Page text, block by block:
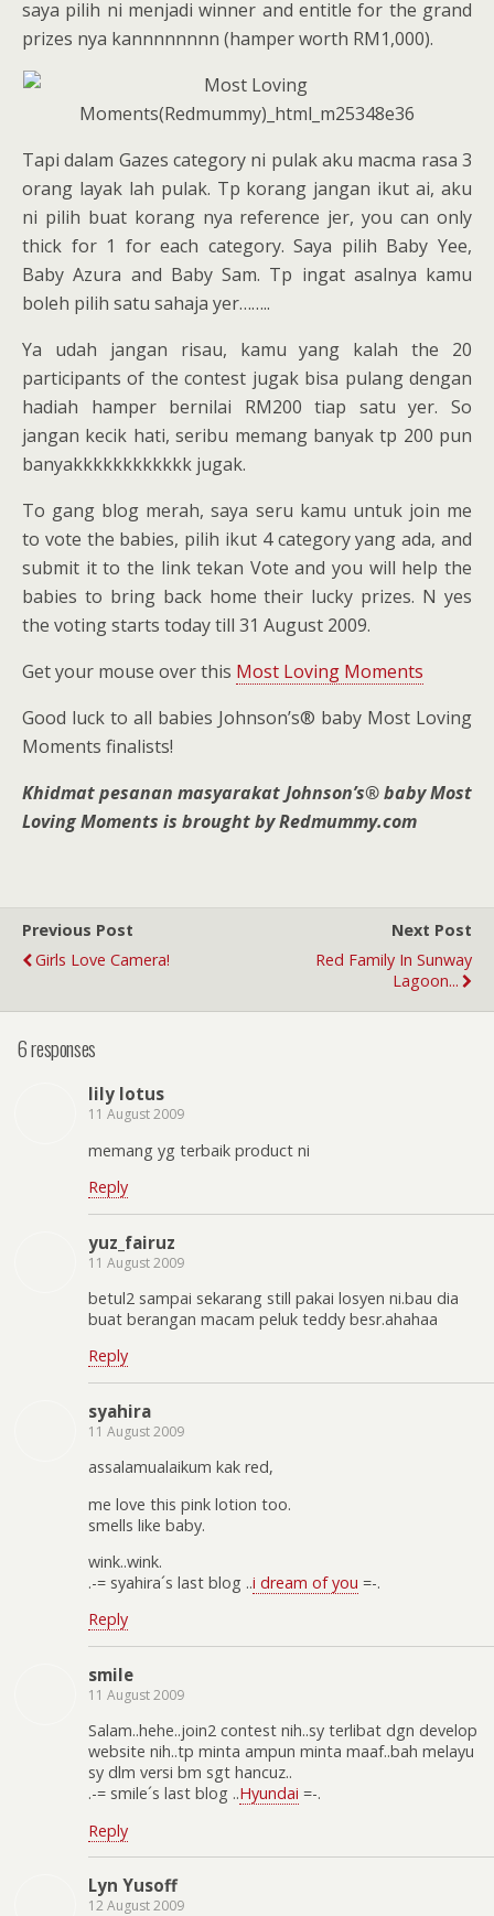
saya pilih ni menjadi winner and entitle for the grand
prizes nya kannnnnnnn (hamper worth RM1,000).
Tapi dalam Gazes category ni pulak aku macma rasa 3
orang layak lah pulak. Tp korang jangan ikut ai, aku
ni pilih buat korang nya reference jer, you can only
thick for 1 for each category. Saya pilih Baby Yee,
Baby Azura and Baby Sam. Tp ingat asalnya kamu
boleh pilih satu sahaja yer……..
Ya udah jangan risau, kamu yang kalah the 20
participants of the contest jugak bisa pulang dengan
hadiah hamper bernilai RM200 tiap satu yer. So
jangan kecik hati, seribu memang banyak tp 200 pun
banyakkkkkkkkkkkk jugak.
To gang blog merah, saya seru kamu untuk join me
to vote the babies, pilih ikut 4 category yang ada, and
submit it to the link tekan Vote and you will help the
babies to bring back home their lucky prizes. N yes
the voting starts today till 31 August 2009.
Get your mouse over this Most Loving Moments
Good luck to all babies Johnson’s® baby Most Loving
Moments finalists!
Khidmat pesanan masyarakat Johnson’s® baby Most
Loving Moments is brought by Redmummy.com
Previous Post
Girls Love Camera!
Next Post
Red Family In Sunway
Lagoon...
6 responses
lily lotus
11 August 2009
memang yg terbaik product ni
Reply
yuz_fairuz
11 August 2009
betul2 sampai sekarang still pakai losyen ni.bau dia
buat berangan macam peluk teddy besr.ahahaa
Reply
syahira
11 August 2009
assalamualaikum kak red,
me love this pink lotion too.
smells like baby.
wink..wink.
.-= syahira´s last blog ..i dream of you =-.
Reply
smile
11 August 2009
Salam..hehe..join2 contest nih..sy terlibat dgn develop
website nih..tp minta ampun minta maaf..bah melayu
sy dlm versi bm sgt hancuz..
.-= smile´s last blog ..Hyundai =-.
Reply
Lyn Yusoff
12 August 2009